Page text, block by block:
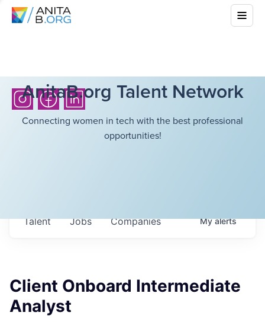
AnitaB.org Talent Network
Connecting women in tech with the best professional
opportunities!
Jobs Companies
Talent Myalerts
Client Onboard Intermediate
Analyst